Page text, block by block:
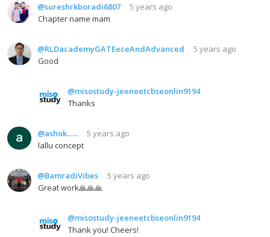
@sureshrkboradi6807
5 years ago
Chapter name mam
@RLDacademyGATEeceAndAdvanced
5 years ago
Good
@misostudy-jeeneetcbseonlin9194
Thanks
@ashok......
5 years ago
lallu concept
@BamradiVibes
5 years ago
Great work🙏🙏🙏
@misostudy-jeeneetcbseonlin9194
Thank you! Cheers!